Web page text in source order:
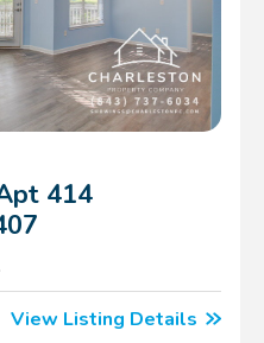
414
View Listing Details